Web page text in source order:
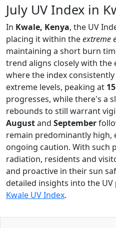
July UV Index in
In Kwale, Kenya, the UV
placing it within theextreme
maintaining a short burn
trend aligns closely with the
where the index
extreme levels, peaking at
progresses, while there's a
rebounds to still warrant
Augustand September
remain predominantly high,
ongoing caution. With such
radiation, residents and
and proactive in their sun
detailed insights into the
Kwale UV Index.